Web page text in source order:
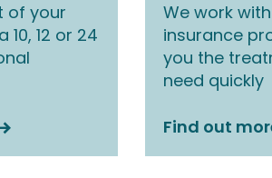
of your
12 or 24
We work
insurance
you the
need quickly
Find out